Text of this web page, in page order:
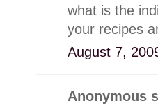
what is the
your recipes
August 7,
Anonymous